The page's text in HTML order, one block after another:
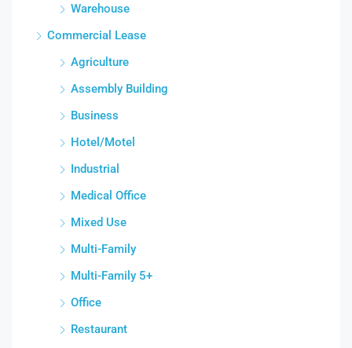
Warehouse
Commercial Lease
Agriculture
Assembly Building
Business
Hotel/Motel
Industrial
Medical Office
Mixed Use
Multi-Family
Multi-Family 5+
Office
Restaurant